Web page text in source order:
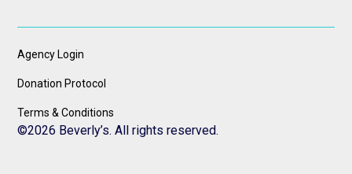
©2026 Beverly’s. All rights reserved.
Agency Login
Donation Protocol
Terms & Conditions